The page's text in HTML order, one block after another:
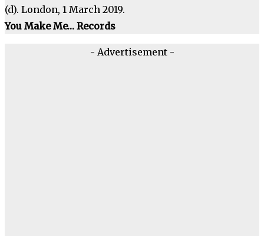
(d). London, 1 March 2019.
You Make Me… Records
- Advertisement -